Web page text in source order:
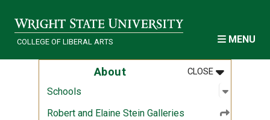
COLLEGE OF LIBERAL ARTS MENU
About CLOSEMENU
:ABOUT
Schools Open
:
Robert and Elaine Stein Galleries